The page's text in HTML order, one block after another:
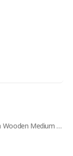
Slab Kitchen Cabinet Door in Wooden Medium Brown